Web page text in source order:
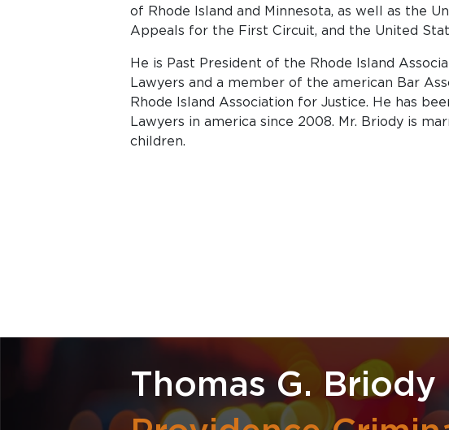
of Rhode Island and Minnesota, as well as the
Appeals for the First Circuit, and the United
He is Past President of the Rhode Island
Lawyers and a member of the american Bar
Rhode Island Association for Justice. He has
Lawyers in america since 2008. Mr. Briody is
children.
Thomas G. Briody